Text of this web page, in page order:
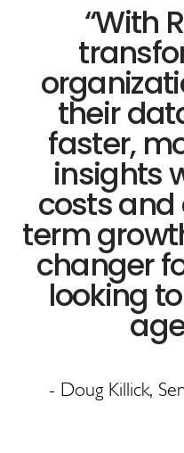
“With
their
faster,
insights
costs
term
changer
looking
- Doug Killick,